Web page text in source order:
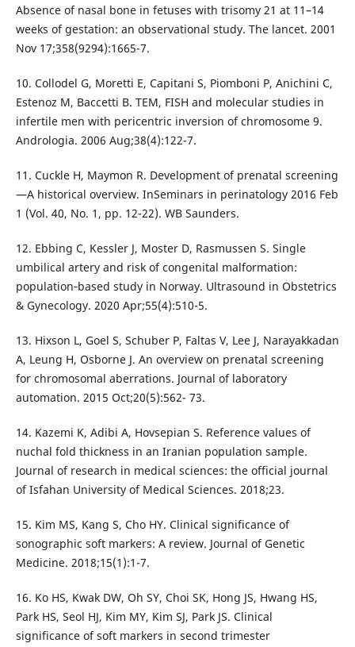
Absence of nasal bone in fetuses with trisomy 21 at 11–14
weeks of gestation: an observational study. The lancet. 2001
Nov 17;358(9294):1665-7.
10. Collodel G, Moretti E, Capitani S, Piomboni P, Anichini C,
Estenoz M, Baccetti B. TEM, FISH and molecular studies in
infertile men with pericentric inversion of chromosome 9.
Andrologia. 2006 Aug;38(4):122-7.
11. Cuckle H, Maymon R. Development of prenatal screening
—A historical overview. InSeminars in perinatology 2016 Feb
1 (Vol. 40, No. 1, pp. 12-22). WB Saunders.
12. Ebbing C, Kessler J, Moster D, Rasmussen S. Single
umbilical artery and risk of congenital malformation:
population‐based study in Norway. Ultrasound in Obstetrics
& Gynecology. 2020 Apr;55(4):510-5.
13. Hixson L, Goel S, Schuber P, Faltas V, Lee J, Narayakkadan
A, Leung H, Osborne J. An overview on prenatal screening
for chromosomal aberrations. Journal of laboratory
automation. 2015 Oct;20(5):562- 73.
14. Kazemi K, Adibi A, Hovsepian S. Reference values of
nuchal fold thickness in an Iranian population sample.
Journal of research in medical sciences: the official journal
of Isfahan University of Medical Sciences. 2018;23.
15. Kim MS, Kang S, Cho HY. Clinical significance of
sonographic soft markers: A review. Journal of Genetic
Medicine. 2018;15(1):1-7.
16. Ko HS, Kwak DW, Oh SY, Choi SK, Hong JS, Hwang HS,
Park HS, Seol HJ, Kim MY, Kim SJ, Park JS. Clinical
significance of soft markers in second trimester